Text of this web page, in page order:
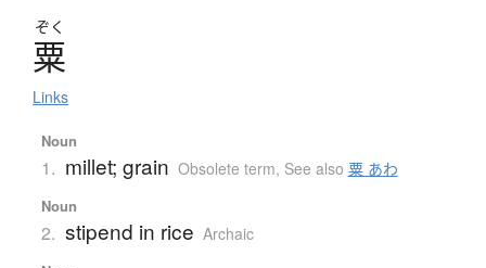
ぞく
粟
Links
Noun
1. millet; grain Obsolete term, See also 粟 あわ
Noun
2. stipend in rice Archaic